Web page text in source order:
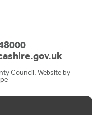
Council. Website by